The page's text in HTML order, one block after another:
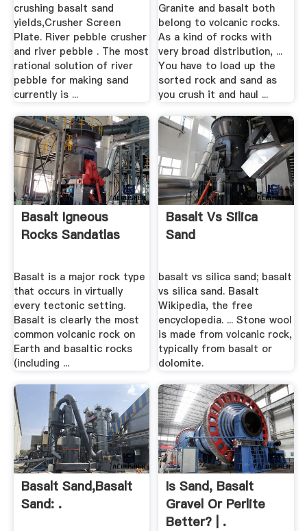
crushing basalt sand
yields,Crusher Screen
Plate. River pebble crusher
and river pebble . The most
rational solution of river
pebble for making sand
currently is ...
Granite and basalt both
belong to volcanic rocks.
As a kind of rocks with
very broad distribution, ...
You have to load up the
sorted rock and sand as
you crush it and haul ...
Basalt Igneous
Rocks Sandatlas
Basalt is a major rock type
that occurs in virtually
every tectonic setting.
Basalt is clearly the most
common volcanic rock on
Earth and basaltic rocks
(including ...
Basalt Vs Silica
Sand
basalt vs silica sand; basalt
vs silica sand. Basalt
Wikipedia, the free
encyclopedia. ... Stone wool
is made from volcanic rock,
typically from basalt or
dolomite.
Basalt Sand,basalt
Sand: .
Is Sand, Basalt
Gravel Or Perlite
Better? | .